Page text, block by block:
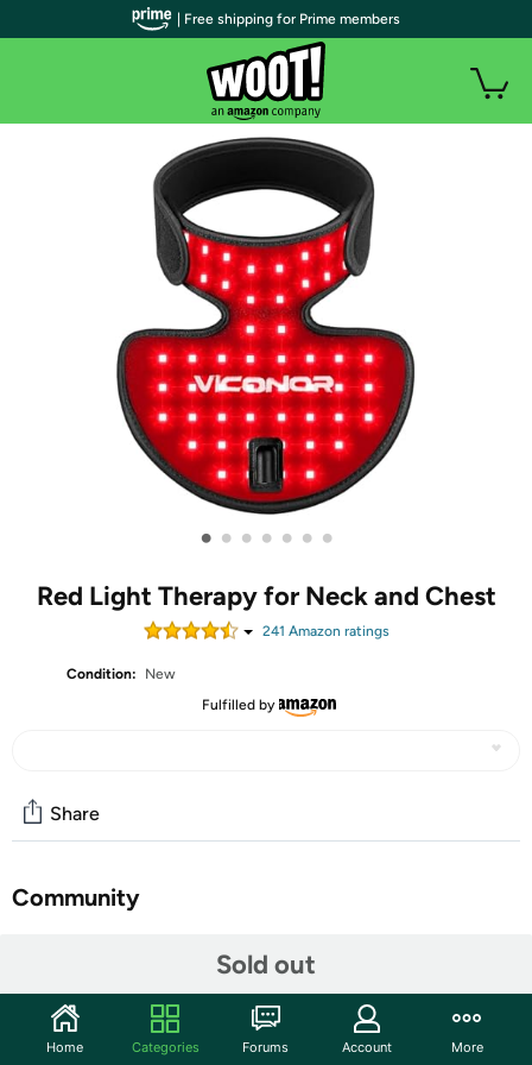
• • • • • • •
Red Light Therapy for Neck and Chest
241 Amazon ratings
Condition:
New
Fulfilled by
Sold out
Share
Community
Innovative Red Light Therapy: Viconor red light therapy
for neck and chest has 56 LEDs light, each light
| Free shipping for Prime members
Home Categories Forums Account More